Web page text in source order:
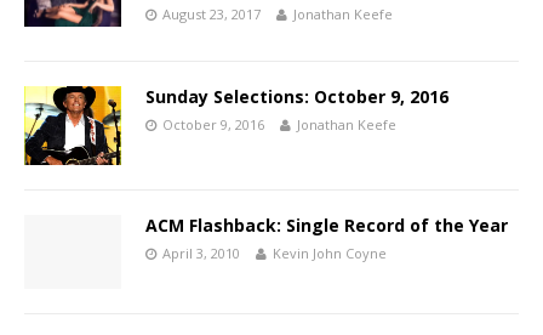
August 23, 2017 Jonathan Keefe
Sunday Selections: October 9, 2016
October 9, 2016 Jonathan Keefe
ACM Flashback: Single Record of the Year
April 3, 2010 Kevin John Coyne